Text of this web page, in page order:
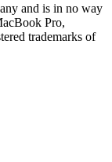
and is in no way
Pro,
trademarks of